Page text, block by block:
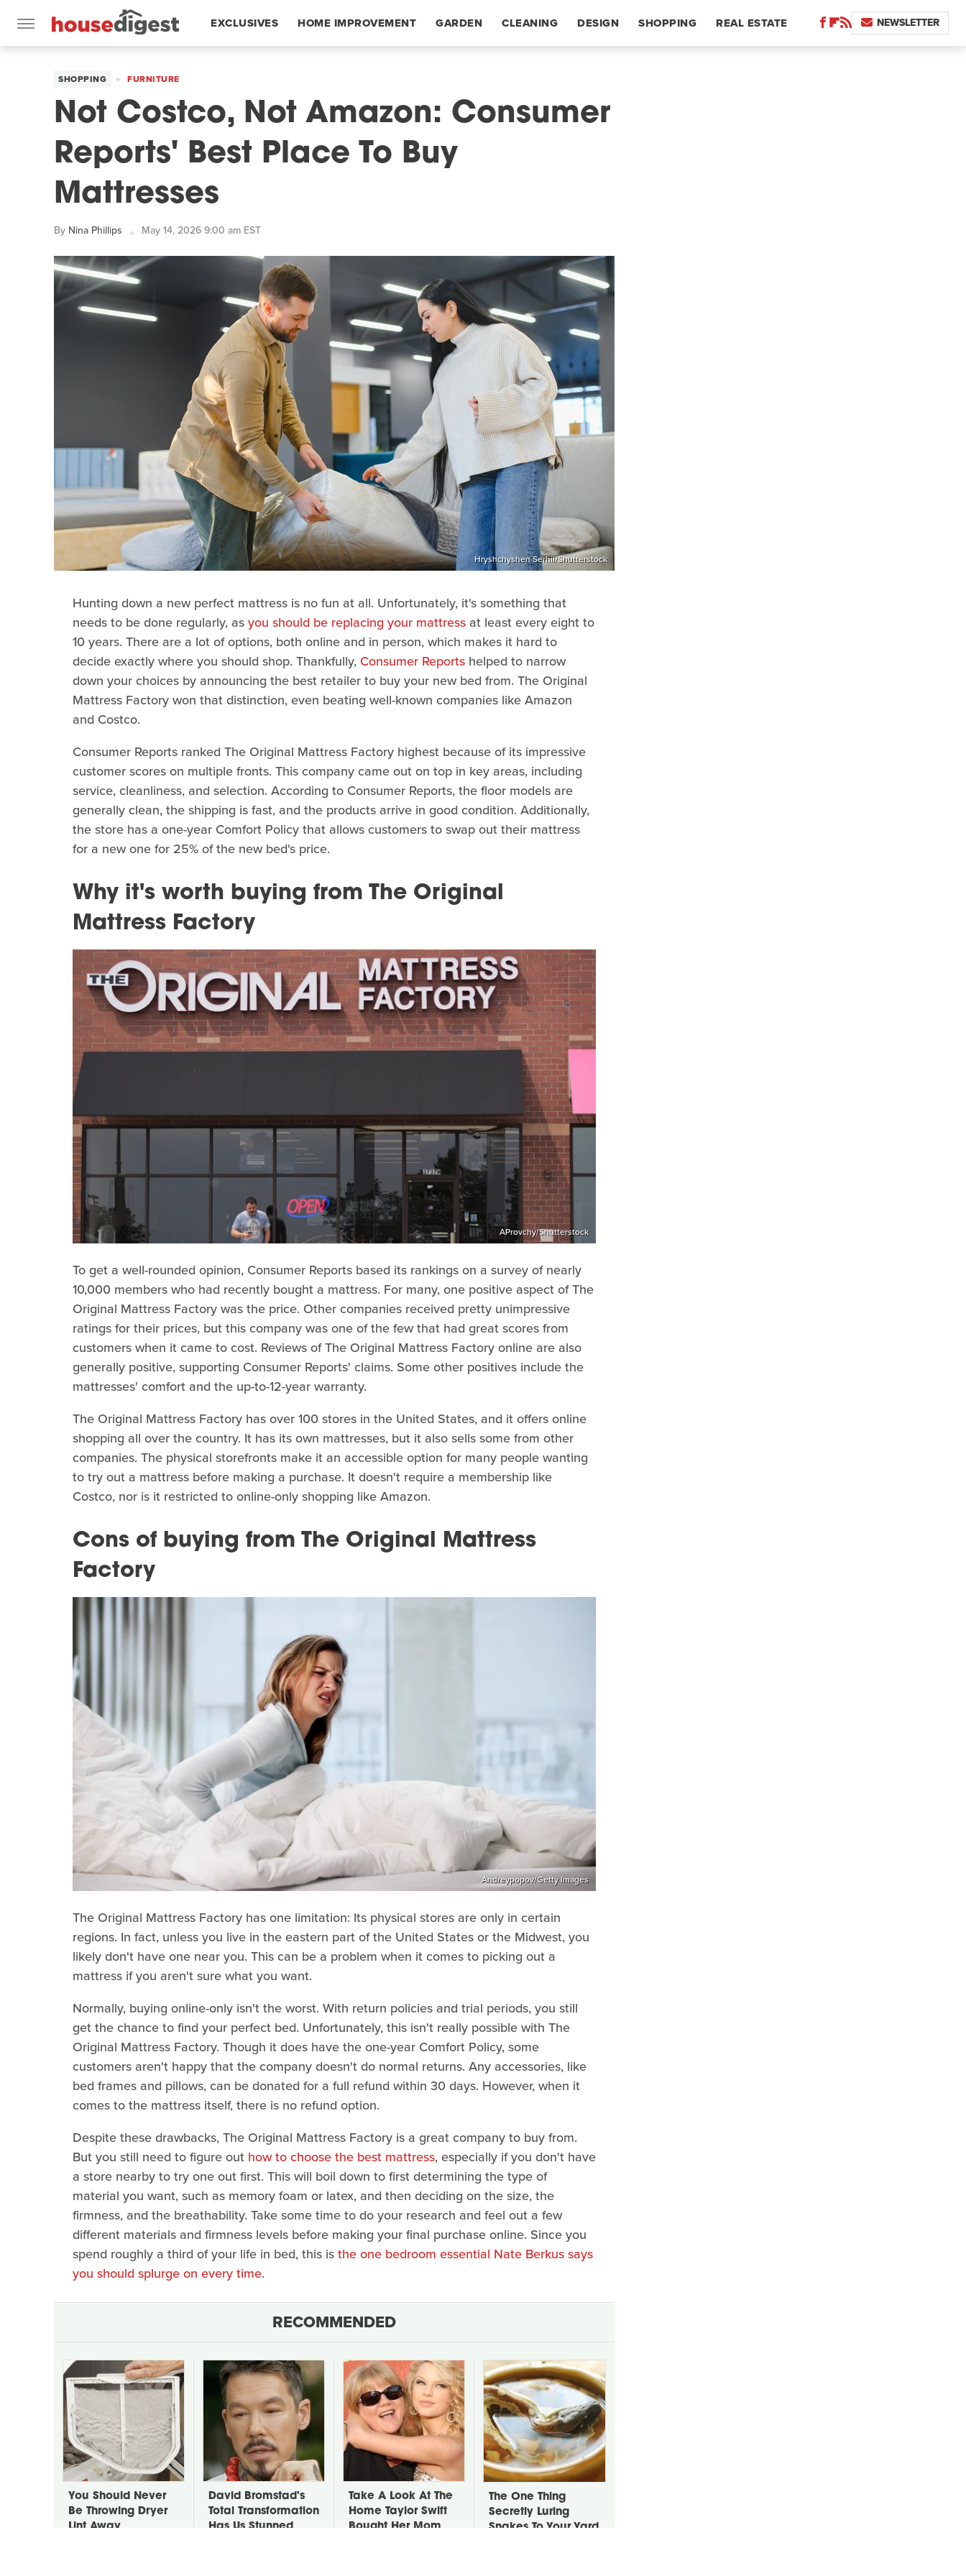
EXCLUSIVES HOME IMPROVEMENT GARDEN CLEANING DESIGN SHOPPING REAL ESTATE NEWSLETTER
SHOPPING FURNITURE
Not Costco, Not Amazon: Consumer
Reports' Best Place To Buy
Mattresses
By Nina Phillips May 14, 2026 9:00 am EST
Hryshchyshen Serhii/Shutterstock
Hunting down a new perfect mattress is no fun at all. Unfortunately, it's something that
needs to be done regularly, asyou should be replacing your mattress at least every eight to
10 years. There are a lot of options, both online and in person, which makes it hard to
decide exactly where you should shop. Thankfully, Consumer Reports helped to narrow
down your choices by announcing the best retailer to buy your new bed from. The Original
Mattress Factory won that distinction, even beating well-known companies like Amazon
and Costco.
Consumer Reports ranked The Original Mattress Factory highest because of its impressive
customer scores on multiple fronts. This company came out on top in key areas, including
service, cleanliness, and selection. According to Consumer Reports, the floor models are
generally clean, the shipping is fast, and the products arrive in good condition. Additionally,
the store has a one-year Comfort Policy that allows customers to swap out their mattress
for a new one for 25% of the new bed's price.
Why it's worth buying from The Original
Mattress Factory
AProvchy/Shutterstock
To get a well-rounded opinion, Consumer Reports based its rankings on a survey of nearly
10,000 members who had recently bought a mattress. For many, one positive aspect of The
Original Mattress Factory was the price. Other companies received pretty unimpressive
ratings for their prices, but this company was one of the few that had great scores from
customers when it came to cost. Reviews of The Original Mattress Factory online are also
generally positive, supporting Consumer Reports' claims. Some other positives include the
mattresses' comfort and the up-to-12-year warranty.
The Original Mattress Factory has over 100 stores in the United States, and it offers online
shopping all over the country. It has its own mattresses, but it also sells some from other
companies. The physical storefronts make it an accessible option for many people wanting
to try out a mattress before making a purchase. It doesn't require a membership like
Costco, nor is it restricted to online-only shopping like Amazon.
Cons of buying from The Original Mattress
Factory
Andreypopov/Getty Images
The Original Mattress Factory has one limitation: Its physical stores are only in certain
regions. In fact, unless you live in the eastern part of the United States or the Midwest, you
likely don't have one near you. This can be a problem when it comes to picking out a
mattress if you aren't sure what you want.
Normally, buying online-only isn't the worst. With return policies and trial periods, you still
get the chance to find your perfect bed. Unfortunately, this isn't really possible with The
Original Mattress Factory. Though it does have the one-year Comfort Policy, some
customers aren't happy that the company doesn't do normal returns. Any accessories, like
bed frames and pillows, can be donated for a full refund within 30 days. However, when it
comes to the mattress itself, there is no refund option.
Despite these drawbacks, The Original Mattress Factory is a great company to buy from.
But you still need to figure out how to choose the best mattress, especially if you don't have
a store nearby to try one out first. This will boil down to first determining the type of
material you want, such as memory foam or latex, and then deciding on the size, the
firmness, and the breathability. Take some time to do your research and feel out a few
different materials and firmness levels before making your final purchase online. Since you
spend roughly a third of your life in bed, this isthe one bedroom essential Nate Berkus says
you should splurge on every time.
RECOMMENDED
You Should Never
Be Throwing Dryer
Lint Away
David Bromstad's
Total Transformation
Has Us Stunned
Take A Look At The
Home Taylor Swift
Bought Her Mom
The One Thing
Secretly Luring
Snakes To Your Yard